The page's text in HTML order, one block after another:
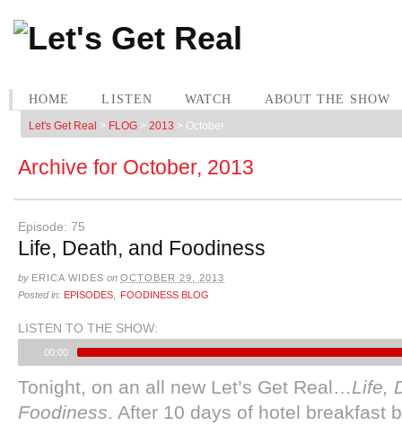
HOME LISTEN WATCH ABOUT THE SHOW
Let's Get Real > FLOG > 2013 > October
Archive for October, 2013
Episode: 75
Life, Death, and Foodiness
by ERICA WIDES on OCTOBER 29, 2013
Posted in: EPISODES FOODINESS BLOG
LISTEN TO THE SHOW:
00:00
Tonight, on an all new Let’s Get Real…Life,
Foodiness. After 10 days of hotel breakfast